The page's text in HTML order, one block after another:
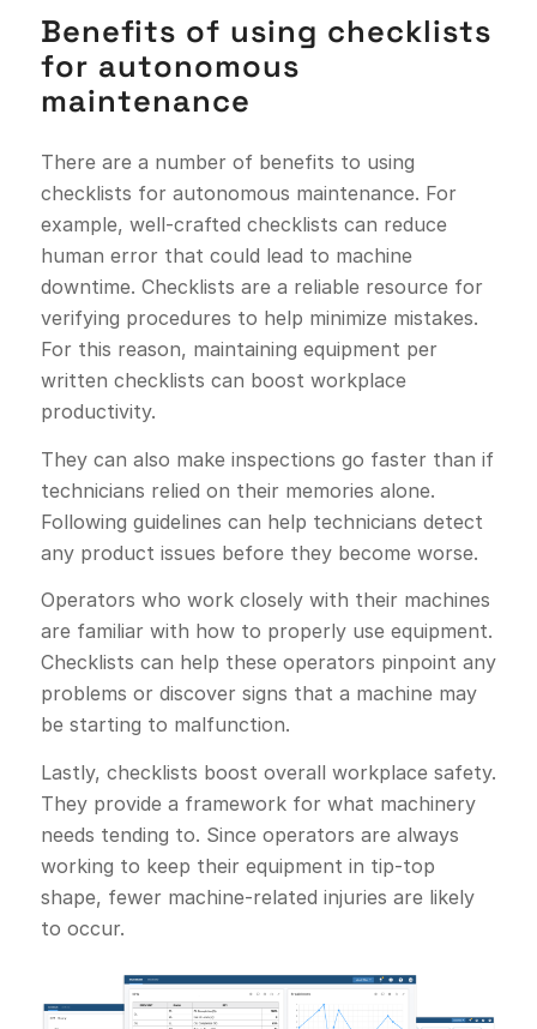
Benefits of using checklists
for autonomous
maintenance
There are a number of benefits to using
checklists for autonomous maintenance. For
example, well-crafted checklists can reduce
human error that could lead to machine
downtime. Checklists are a reliable resource for
verifying procedures to help minimize mistakes.
For this reason, maintaining equipment per
written checklists can boost workplace
productivity.
They can also make inspections go faster than if
technicians relied on their memories alone.
Following guidelines can help technicians detect
any product issues before they become worse.
Operators who work closely with their machines
are familiar with how to properly use equipment.
Checklists can help these operators pinpoint any
problems or discover signs that a machine may
be starting to malfunction.
Lastly, checklists boost overall workplace safety.
They provide a framework for what machinery
needs tending to. Since operators are always
working to keep their equipment in tip-top
shape, fewer machine-related injuries are likely
to occur.